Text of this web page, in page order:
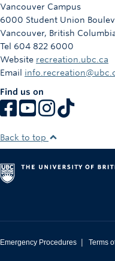
Vancouver Campus
6000 Student Union
Vancouver, British
Tel 604 822 6000
Website recreation.ubc.ca
Email
Find us on
Back to top
Emergency Procedures | Terms